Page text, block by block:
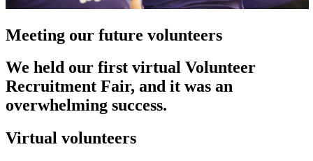
Meeting our future volunteers
We held our first virtual Volunteer
Recruitment Fair, and it was an
overwhelming success.
Virtual volunteers